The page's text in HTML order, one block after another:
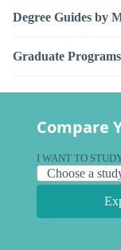
Degree Guides by
Graduate Programs
Compare
I WANT TO